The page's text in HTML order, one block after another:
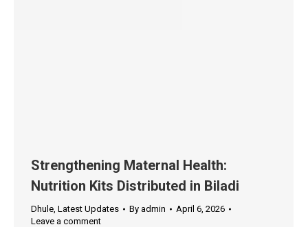
Strengthening Maternal Health:
Nutrition Kits Distributed in Biladi
Dhule, Latest Updates By admin
April 6, 2026
Leave a comment